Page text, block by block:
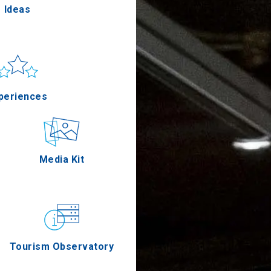
Applications
Media Kit
Tourism Observatory
Ideas